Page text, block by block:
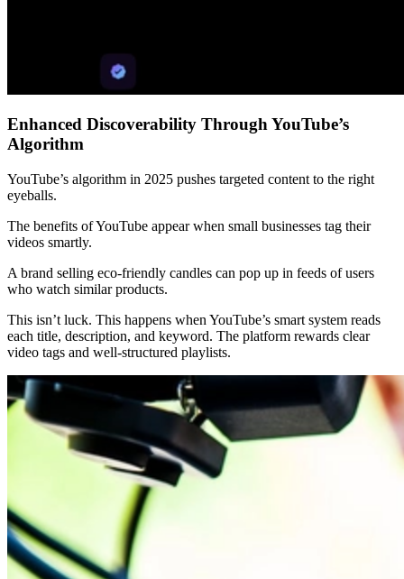
Enhanced Discoverability Through YouTube’s
Algorithm
YouTube’s algorithm in 2025 pushes targeted content to the right
eyeballs.
The benefits of YouTube appear when small businesses tag their
videos smartly.
A brand selling eco-friendly candles can pop up in feeds of users
who watch similar products.
This isn’t luck. This happens when YouTube’s smart system reads
each title, description, and keyword. The platform rewards clear
video tags and well-structured playlists.